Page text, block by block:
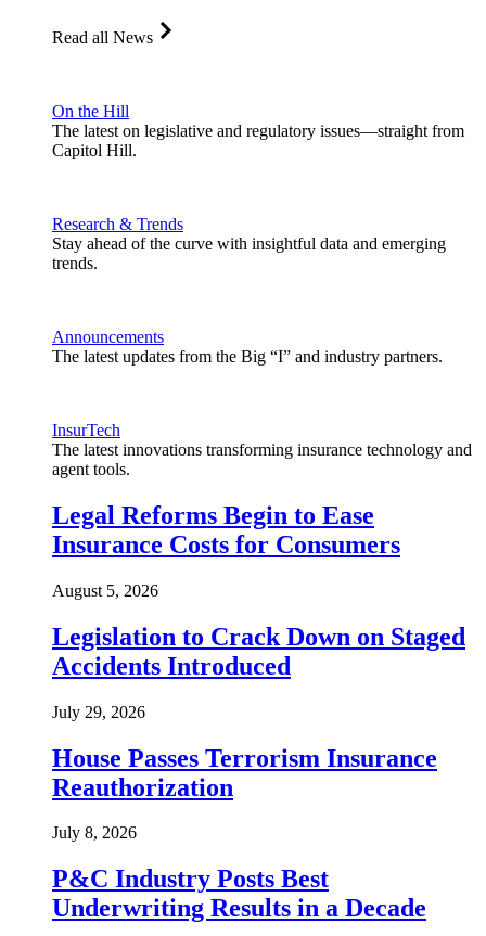
Read all News
On the Hill
The latest on legislative and regulatory issues—straight from
Capitol Hill.
Research & Trends
Stay ahead of the curve with insightful data and emerging
trends.
Announcements
The latest updates from the Big “I” and industry partners.
InsurTech
The latest innovations transforming insurance technology and
agent tools.
Legal Reforms Begin to Ease
Insurance Costs for Consumers
August 5, 2026
Legislation to Crack Down on Staged
Accidents Introduced
July 29, 2026
House Passes Terrorism Insurance
Reauthorization
July 8, 2026
P&C Industry Posts Best
Underwriting Results in a Decade